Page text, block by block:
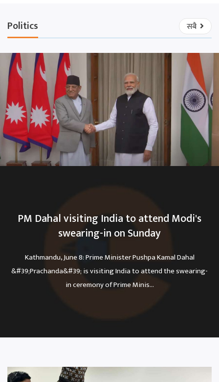
Politics सबै
PM Dahal visiting India to attend Modi's
swearing-in on Sunday
Kathmandu, June 8: Prime Minister Pushpa Kamal Dahal
&#39;Prachanda&#39; is visiting India to attend the swearing-
in ceremony of Prime Minis...